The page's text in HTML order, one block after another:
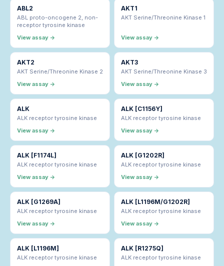
ABL2
ABL proto-oncogene 2, non-
receptor tyrosine kinase
View assay →
AKT1
AKT Serine/Threonine Kinase 1
View assay →
AKT2
AKT Serine/Threonine Kinase 2
View assay →
AKT3
AKT Serine/Threonine Kinase 3
View assay →
ALK
ALK receptor tyrosine kinase
View assay →
ALK [C1156Y]
ALK receptor tyrosine kinase
View assay →
ALK [F1174L]
ALK receptor tyrosine kinase
View assay →
ALK [G1202R]
ALK receptor tyrosine kinase
View assay →
ALK [G1269A]
ALK receptor tyrosine kinase
View assay →
ALK [L1196M/G1202R]
ALK receptor tyrosine kinase
View assay →
ALK [L1196M]
ALK receptor tyrosine kinase
ALK [R1275Q]
ALK receptor tyrosine kinase